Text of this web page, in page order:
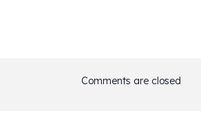
Comments are closed